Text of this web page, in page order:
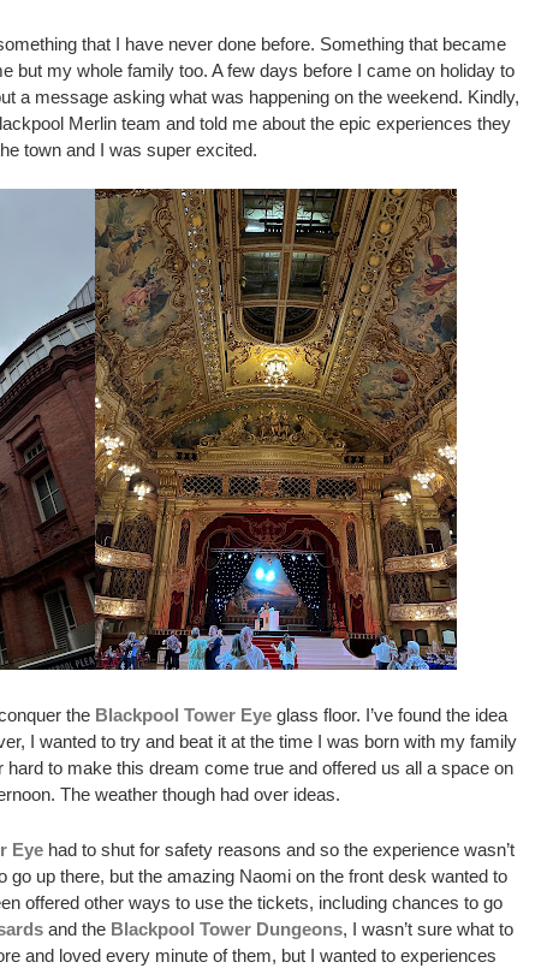
that I have never done before. Something that became
but my whole family too. A few days before I came on holiday to
a message asking what was happening on the weekend. Kindly,
Merlin team and told me about the epic experiences they
town and I was super excited.
the Blackpool Tower Eye glass floor. I’ve found the idea
I wanted to try and beat it at the time I was born with my family
to make this dream come true and offered us all a space on
The weather though had over ideas.
Eye had to shut for safety reasons and so the experience wasn’t
go up there, but the amazing Naomi on the front desk wanted to
offered other ways to use the tickets, including chances to go
and the Blackpool Tower Dungeons, I wasn’t sure what to
and loved every minute of them, but I wanted to experiences